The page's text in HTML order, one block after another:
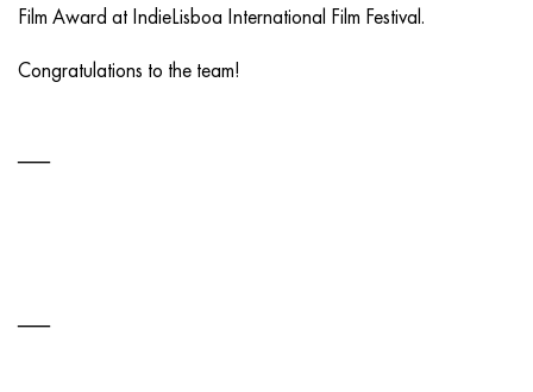
Film Award at IndieLisboa International Film Festival.
Congratulations to the team!